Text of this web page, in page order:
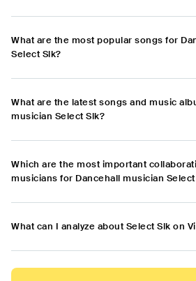
What are the most popular songs for
Select Slk?
What are the latest songs and music
musician Select Slk?
Which are the most important
musicians for Dancehall musician Select
What can I analyze about Select Slk on